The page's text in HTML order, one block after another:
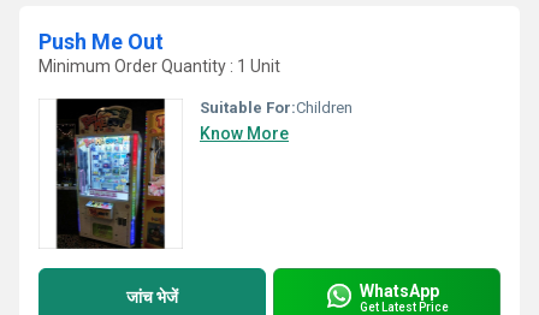
Push Me Out
Minimum Order Quantity : 1 Unit
Suitable For:Children
Know More
जांच भेजें WhatsApp
Get Latest Price